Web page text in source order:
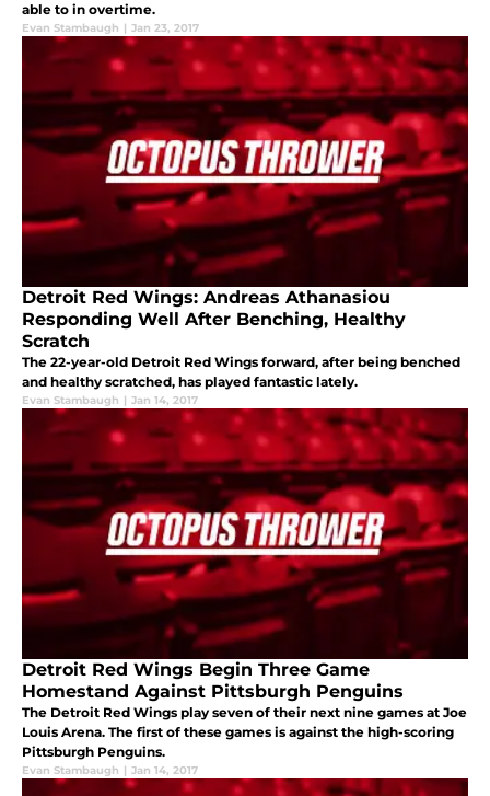
able to in overtime.
Evan Stambaugh | Jan 23, 2017
Detroit Red Wings: Andreas Athanasiou
Responding Well After Benching, Healthy
Scratch
The 22-year-old Detroit Red Wings forward, after being benched
and healthy scratched, has played fantastic lately.
Evan Stambaugh | Jan 14, 2017
Detroit Red Wings Begin Three Game
Homestand Against Pittsburgh Penguins
The Detroit Red Wings play seven of their next nine games at Joe
Louis Arena. The first of these games is against the high-scoring
Pittsburgh Penguins.
Evan Stambaugh | Jan 14, 2017